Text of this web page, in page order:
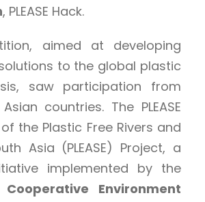
, PLEASE Hack.
aimed at developing
to the global plastic
saw participation from
countries. The PLEASE
the Plastic Free Rivers and
Asia (PLEASE) Project, a
implemented by the
Environment